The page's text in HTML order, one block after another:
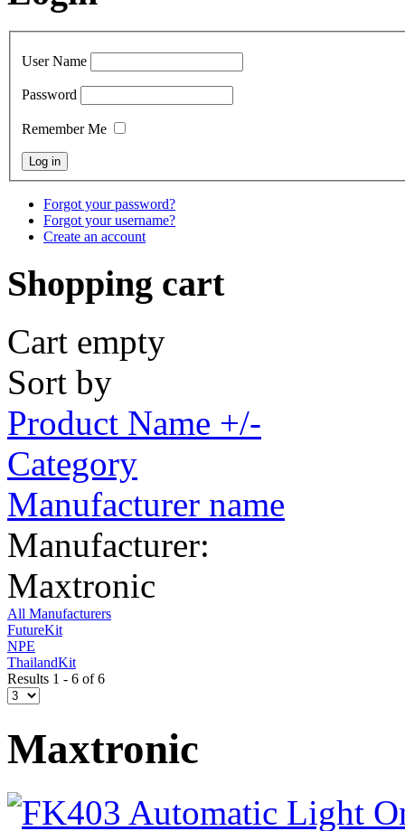
User Name
Password
Remember Me
Forgot your password?
Forgot your username?
Create an account
Shopping cart
Cart empty
Sort by
Product Name +/-
Category
Manufacturer name
Manufacturer:
Maxtronic
All Manufacturers
FutureKit
NPE
ThailandKit
Results 1 - 6 of 6
Maxtronic